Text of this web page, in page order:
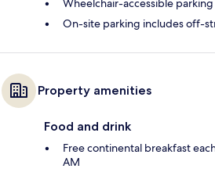
Wheelchair-accessible
On-site parking includes off-
Property amenities
Food and drink
Free continental breakfast
AM